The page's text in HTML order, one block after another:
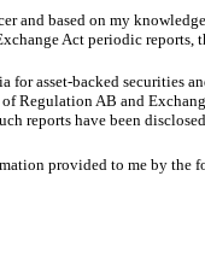
and based on my
Act periodic
asset-backed securities
Regulation AB and
reports have been
provided to me by